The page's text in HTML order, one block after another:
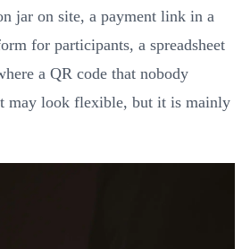
jar on site, a payment link in a
for participants, a spreadsheet
a QR code that nobody
may look flexible, but it is mainly